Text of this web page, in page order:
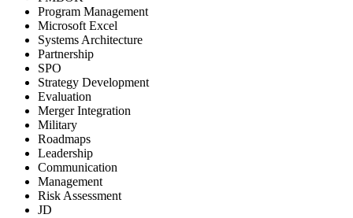
Program Management
Microsoft Excel
Systems Architecture
Partnership
SPO
Strategy Development
Evaluation
Merger Integration
Military
Roadmaps
Leadership
Communication
Management
Risk Assessment
JD